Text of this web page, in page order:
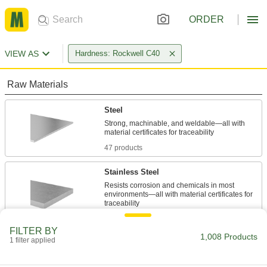
ORDER
VIEW AS Hardness: Rockwell C40
Raw Materials
Steel
Strong, machinable, and weldable—all with
47 products
Stainless Steel
Resists corrosion and chemicals in most
environments—all with material certificates for
353 products
Fastening and Joining
FILTER BY
1 filter applied 1,008 Products